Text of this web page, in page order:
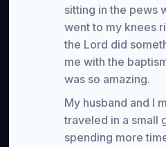
sitting in the pews
went to my knees
the Lord did
me with the
was so amazing.
My husband and I
traveled in a small
spending more